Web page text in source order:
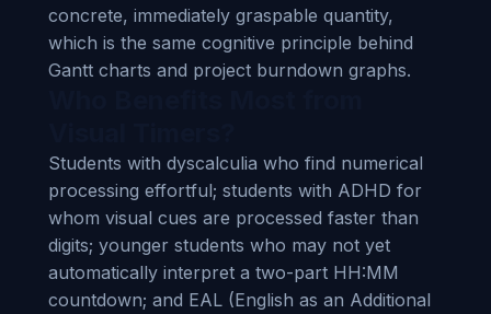
concrete, immediately graspable quantity,
which is the same cognitive principle behind
Gantt charts and project burndown graphs.
Students with dyscalculia who find numerical
processing effortful; students with ADHD for
whom visual cues are processed faster than
digits; younger students who may not yet
automatically interpret a two-part HH:MM
countdown; and EAL (English as an Additional